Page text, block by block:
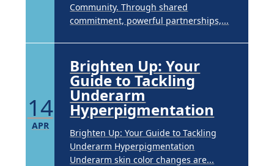
Community. Through shared
commitment, powerful partnerships,...
14
APR
Brighten Up: Your
Guide to Tackling
Underarm
Hyperpigmentation
Brighten Up: Your Guide to Tackling
Underarm Hyperpigmentation
Underarm skin color changes are...